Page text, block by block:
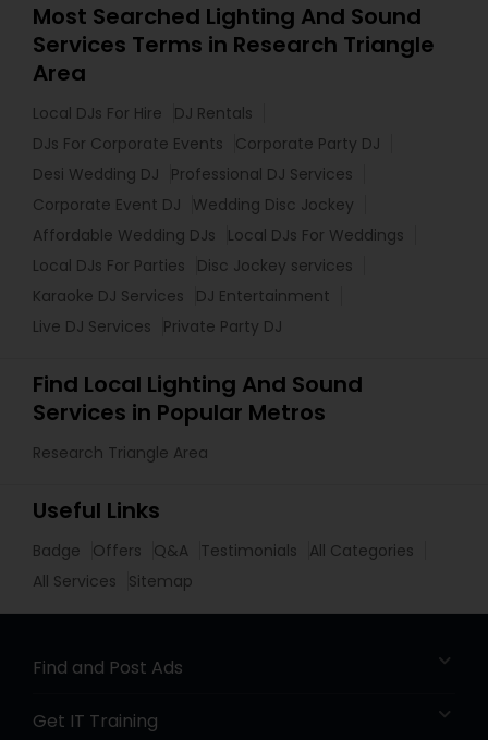
Most Searched Lighting And Sound
Services Terms in Research Triangle
Area
Local DJs For Hire
DJ Rentals
DJs For Corporate Events
Corporate Party DJ
Desi Wedding DJ
Professional DJ Services
Corporate Event DJ
Wedding Disc Jockey
Affordable Wedding DJs
Local DJs For Weddings
Local DJs For Parties
Disc Jockey services
Karaoke DJ Services
DJ Entertainment
Live DJ Services
Private Party DJ
Find Local Lighting And Sound
Services in Popular Metros
Research Triangle Area
Useful Links
Badge Offers Q&A Testimonials
All Categories
All Services
Sitemap
Find and Post Ads
Get IT Training